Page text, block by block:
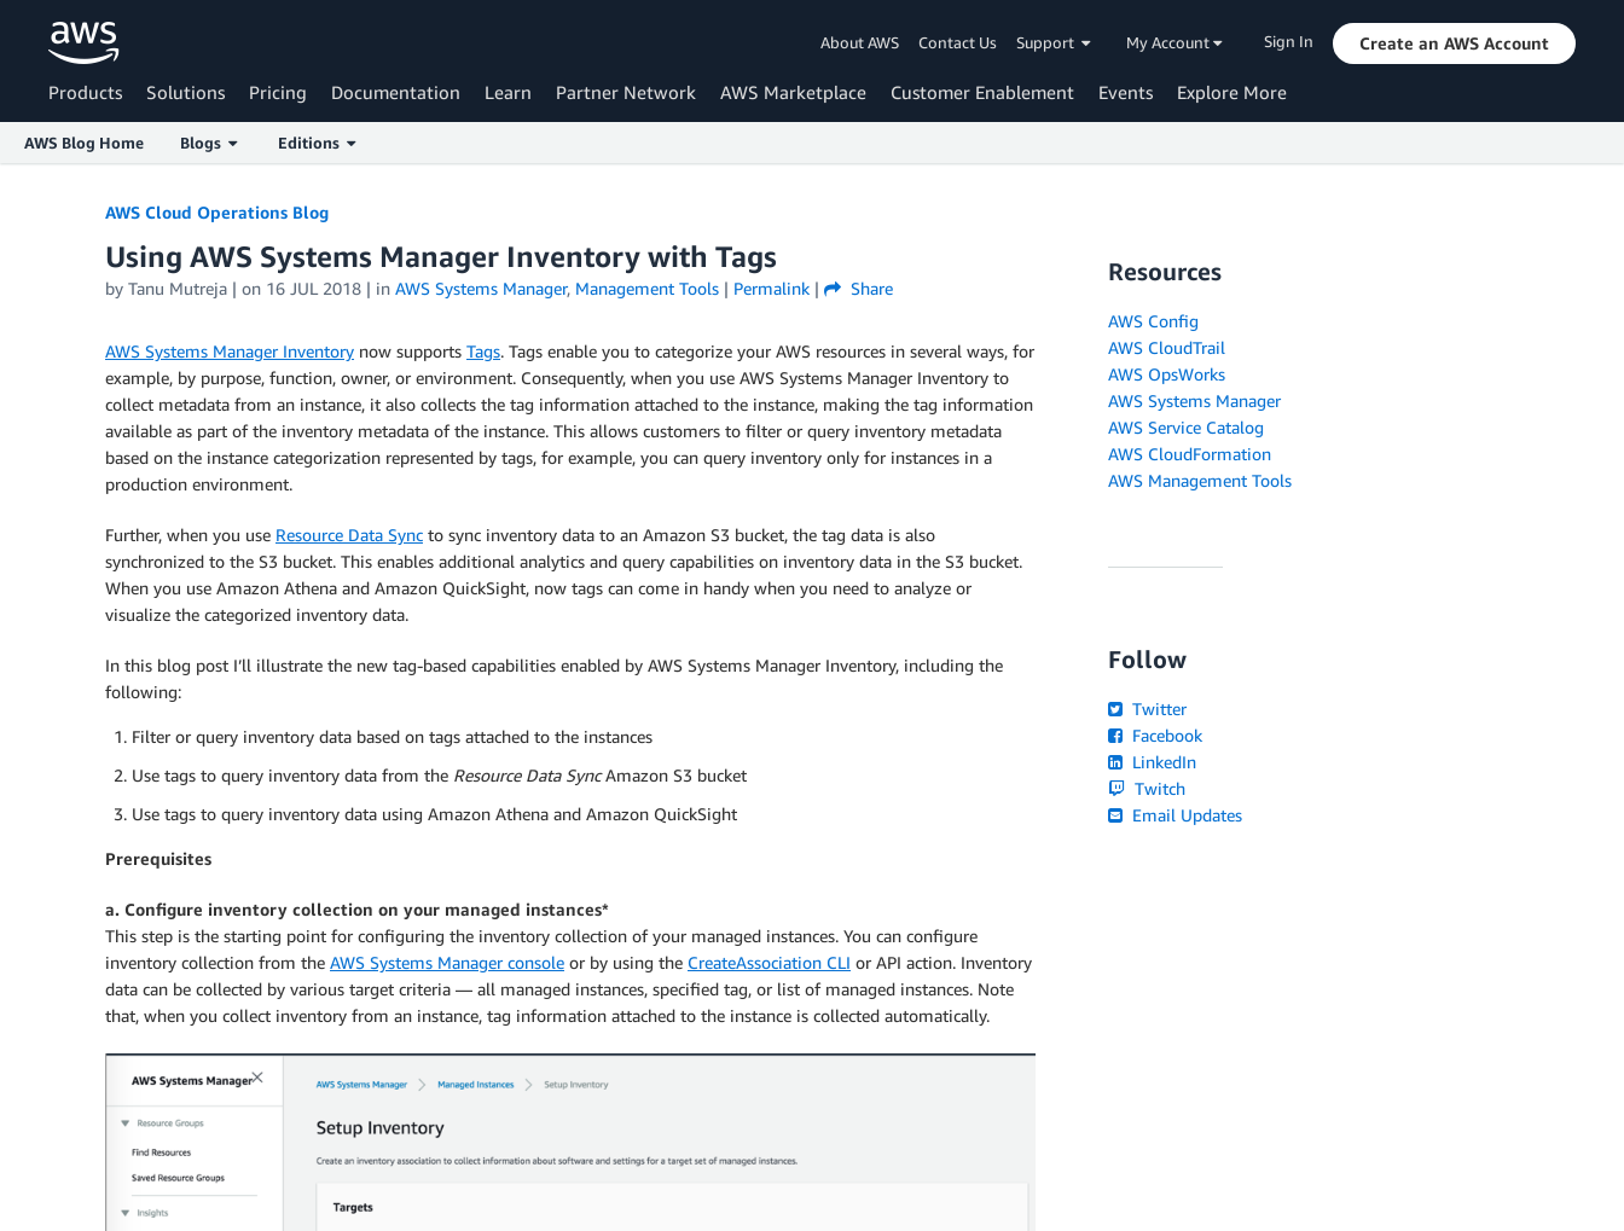
About AWS Contact Us Support My Account Sign In Create an AWS Account
Products Solutions Pricing Documentation Learn Partner Network AWS Marketplace Customer Enablement Events Explore More
AWS Blog Home Blogs Editions
AWS Cloud Operations Blog
Using AWS Systems Manager Inventory with Tags
by Tanu Mutreja | on 16 JUL 2018 | in AWS Systems Manager, Management Tools | Permalink | Share
AWS Systems Manager Inventory now supports Tags. Tags enable you to categorize your AWS resources in several ways, for
example, by purpose, function, owner, or environment. Consequently, when you use AWS Systems Manager Inventory to
collect metadata from an instance, it also collects the tag information attached to the instance, making the tag information
available as part of the inventory metadata of the instance. This allows customers to filter or query inventory metadata
based on the instance categorization represented by tags, for example, you can query inventory only for instances in a
production environment.
Further, when you use Resource Data Sync to sync inventory data to an Amazon S3 bucket, the tag data is also
synchronized to the S3 bucket. This enables additional analytics and query capabilities on inventory data in the S3 bucket.
When you use Amazon Athena and Amazon QuickSight, now tags can come in handy when you need to analyze or
visualize the categorized inventory data.
In this blog post I’ll illustrate the new tag-based capabilities enabled by AWS Systems Manager Inventory, including the
following:
Filter or query inventory data based on tags attached to the instances
Use tags to query inventory data from the Resource Data SyncAmazon S3 bucket
Use tags to query inventory data using Amazon Athena and Amazon QuickSight
Prerequisites
a. Configure inventory collection on your managed instances*
This step is the starting point for configuring the inventory collection of your managed instances. You can configure
inventory collection from the AWS Systems Manager console or by using the CreateAssociation CLI or API action. Inventory
data can be collected by various target criteria — all managed instances, specified tag, or list of managed instances. Note
that, when you collect inventory from an instance, tag information attached to the instance is collected automatically.
Resources
AWS Config
AWS CloudTrail
AWS OpsWorks
AWS Systems Manager
AWS Service Catalog
AWS CloudFormation
AWS Management Tools
Follow
Twitter
Facebook
LinkedIn
Twitch
Email Updates